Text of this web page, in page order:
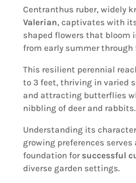
Centranthus ruber, widely
Valerian, captivates with
shaped flowers that bloom
from early summer through
This resilient perennial
to 3 feet, thriving in varied
and attracting butterflies
nibbling of deer and rabbits.
Understanding its
growing preferences serves
foundation for successful
diverse garden settings.